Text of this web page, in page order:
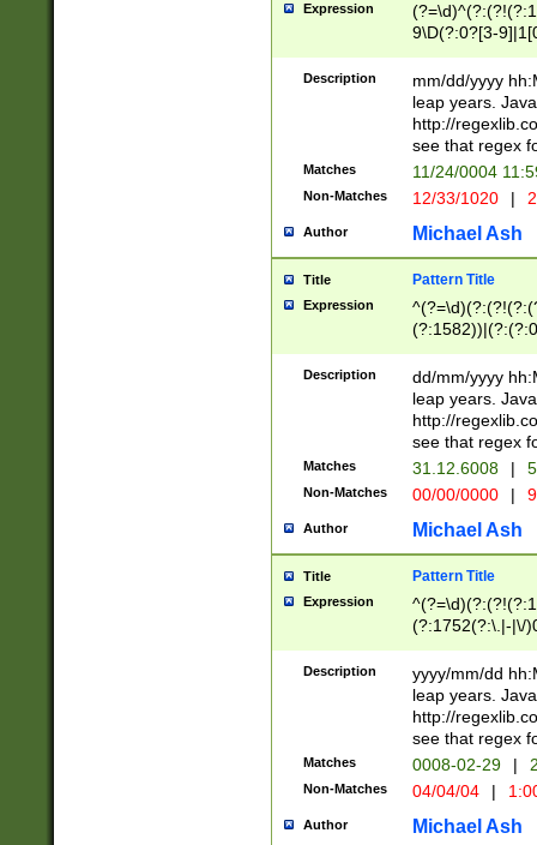
leap
[26])(?#leap
29
a digit check
9]|1[012])(?#
seconds
hour format
#required
Expression
9\D(?:0?[3-
[469]|11)(?!\/
((?:(?:0?[1-
[01]\d|2[0-
Description
mm/dd/yyyy
leap years.
http://
see that regex
Matches 11/24/0004
Non-Matches 12/33/1020 |
Author Michael Ash
Title Pattern Title
Expression
(31(?!(?:\.|-|\/
(?:\.|-|\/
8]|1\d|0?[1-
[0-
[0-
Description
dd/mm/yyyy
leap years.
http://
see that regex
Matches 31.12.6008 |
Non-Matches 00/00/0000 |
Author Michael Ash
Title Pattern Title
Expression
(?:1752(?:\.|-|\/
(\d{4})([-\/
Description
yyyy/mm/dd
leap years.
http://
see that regex
Matches 0008-02-29 |
Non-Matches 04/04/04 |
Author Michael Ash